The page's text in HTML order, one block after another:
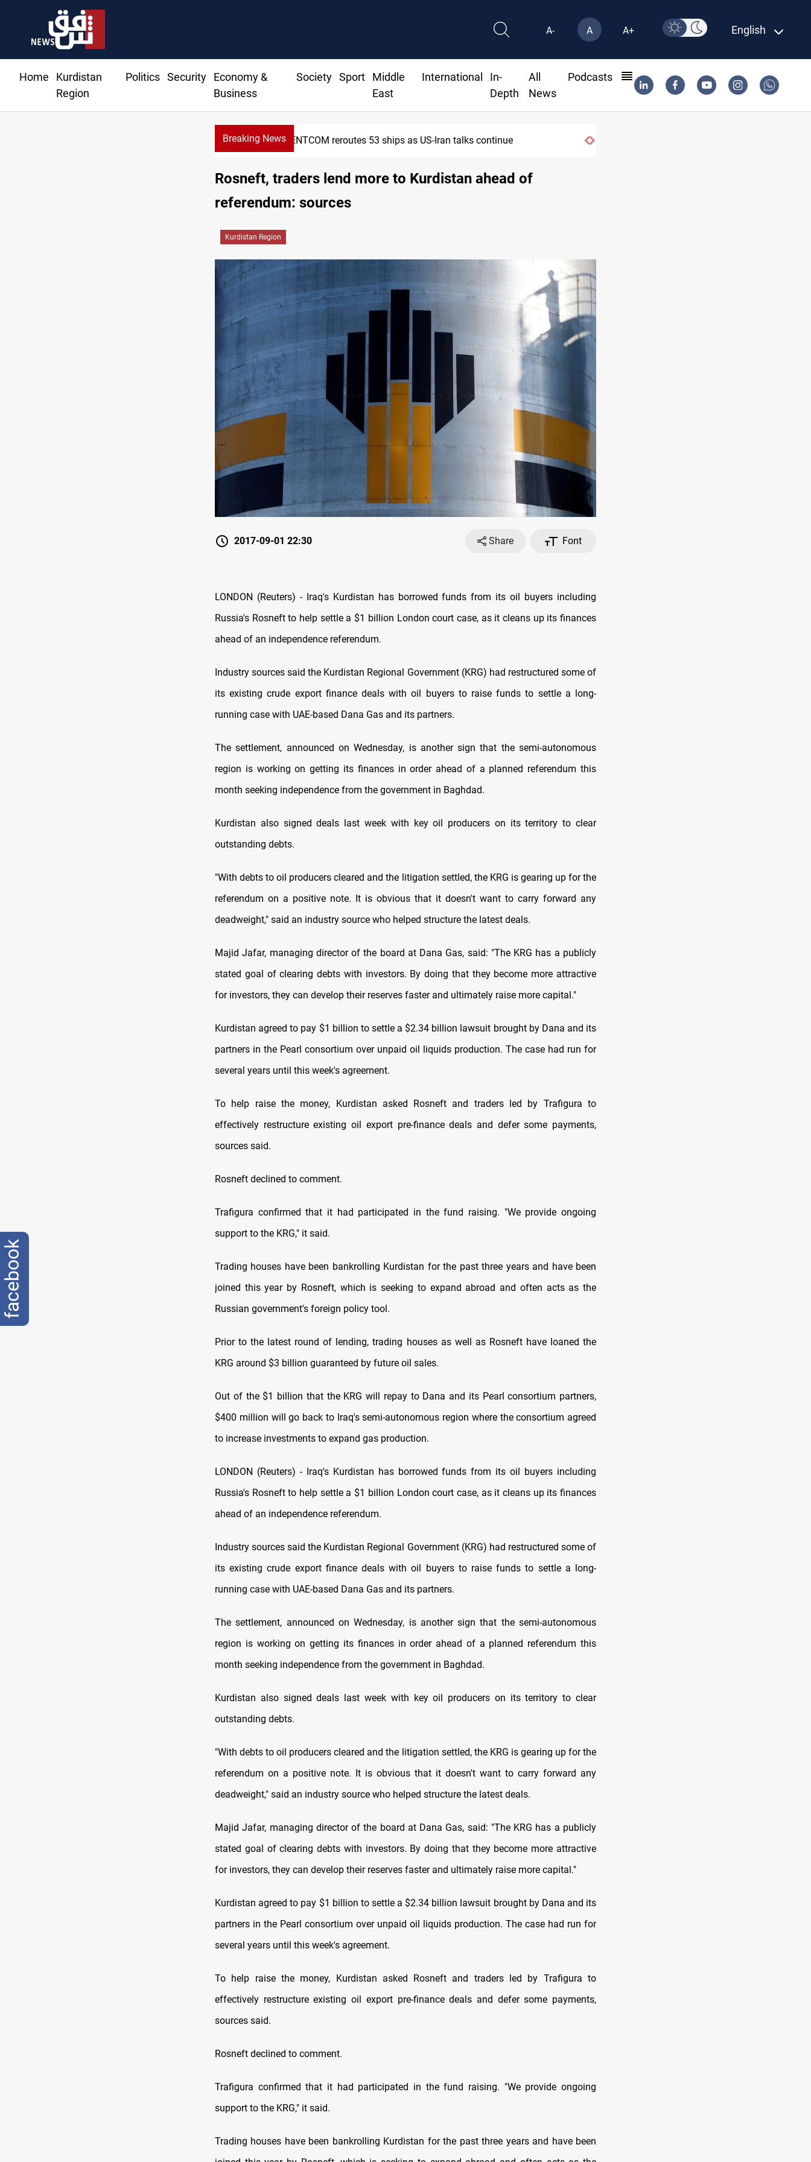
A- A A+ English
Home
Kurdistan
Region
Politics Security
Economy &
Business
Society Sport
Middle
East
International
In-
Depth
All
News
Podcasts
Breaking NewsDawn Crackdown returns $370M+ to Iraq
Rosneft, traders lend more to Kurdistan ahead of
referendum: sources
Kurdistan Region
2017-09-01 22:30 Share Font
LONDON (Reuters) - Iraq's Kurdistan has borrowed funds from its oil buyers including
Russia's Rosneft to help settle a $1 billion London court case, as it cleans up its finances
ahead of an independence referendum.
Industry sources said the Kurdistan Regional Government (KRG) had restructured some of
its existing crude export finance deals with oil buyers to raise funds to settle a long-
running case with UAE-based Dana Gas and its partners.
The settlement, announced on Wednesday, is another sign that the semi-autonomous
region is working on getting its finances in order ahead of a planned referendum this
month seeking independence from the government in Baghdad.
Kurdistan also signed deals last week with key oil producers on its territory to clear
outstanding debts.
"With debts to oil producers cleared and the litigation settled, the KRG is gearing up for the
referendum on a positive note. It is obvious that it doesn't want to carry forward any
deadweight," said an industry source who helped structure the latest deals.
Majid Jafar, managing director of the board at Dana Gas, said: "The KRG has a publicly
stated goal of clearing debts with investors. By doing that they become more attractive
for investors, they can develop their reserves faster and ultimately raise more capital."
Kurdistan agreed to pay $1 billion to settle a $2.34 billion lawsuit brought by Dana and its
partners in the Pearl consortium over unpaid oil liquids production. The case had run for
several years until this week's agreement.
To help raise the money, Kurdistan asked Rosneft and traders led by Trafigura to
effectively restructure existing oil export pre-finance deals and defer some payments,
sources said.
Rosneft declined to comment.
Trafigura confirmed that it had participated in the fund raising. "We provide ongoing
support to the KRG," it said.
Trading houses have been bankrolling Kurdistan for the past three years and have been
joined this year by Rosneft, which is seeking to expand abroad and often acts as the
Russian government's foreign policy tool.
Prior to the latest round of lending, trading houses as well as Rosneft have loaned the
KRG around $3 billion guaranteed by future oil sales.
Out of the $1 billion that the KRG will repay to Dana and its Pearl consortium partners,
$400 million will go back to Iraq's semi-autonomous region where the consortium agreed
to increase investments to expand gas production.
LONDON (Reuters) - Iraq's Kurdistan has borrowed funds from its oil buyers including
Russia's Rosneft to help settle a $1 billion London court case, as it cleans up its finances
ahead of an independence referendum.
Industry sources said the Kurdistan Regional Government (KRG) had restructured some of
its existing crude export finance deals with oil buyers to raise funds to settle a long-
running case with UAE-based Dana Gas and its partners.
The settlement, announced on Wednesday, is another sign that the semi-autonomous
region is working on getting its finances in order ahead of a planned referendum this
month seeking independence from the government in Baghdad.
Kurdistan also signed deals last week with key oil producers on its territory to clear
outstanding debts.
"With debts to oil producers cleared and the litigation settled, the KRG is gearing up for the
referendum on a positive note. It is obvious that it doesn't want to carry forward any
deadweight," said an industry source who helped structure the latest deals.
Majid Jafar, managing director of the board at Dana Gas, said: "The KRG has a publicly
stated goal of clearing debts with investors. By doing that they become more attractive
for investors, they can develop their reserves faster and ultimately raise more capital."
Kurdistan agreed to pay $1 billion to settle a $2.34 billion lawsuit brought by Dana and its
partners in the Pearl consortium over unpaid oil liquids production. The case had run for
several years until this week's agreement.
To help raise the money, Kurdistan asked Rosneft and traders led by Trafigura to
effectively restructure existing oil export pre-finance deals and defer some payments,
sources said.
Rosneft declined to comment.
Trafigura confirmed that it had participated in the fund raising. "We provide ongoing
support to the KRG," it said.
Trading houses have been bankrolling Kurdistan for the past three years and have been
facebook